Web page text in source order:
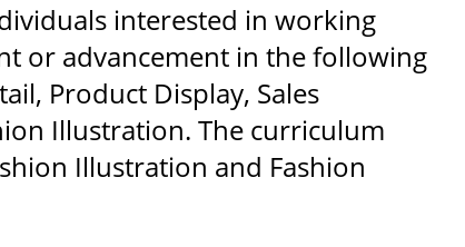
interested in working
or advancement in the following
Product Display, Sales
Illustration. The curriculum
Illustration and Fashion